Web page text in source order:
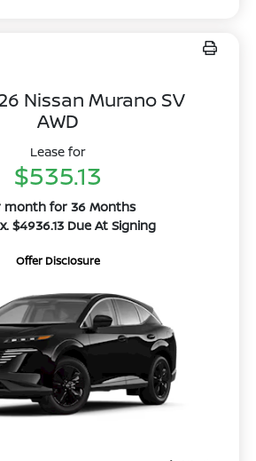
Nissan Murano SV
AWD
Lease for
$535.13
month for 36 Months
$4936.13 Due At Signing
Offer Disclosure